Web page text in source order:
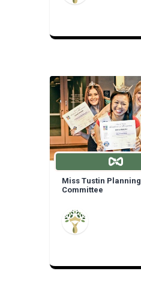
Miss Tustin Planning
Committee